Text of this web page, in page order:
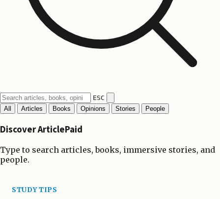
ESC
All
Articles Books Opinions Stories People
Discover ArticlePaid
Type to search articles, books, immersive stories, and
people.
STUDY TIPS